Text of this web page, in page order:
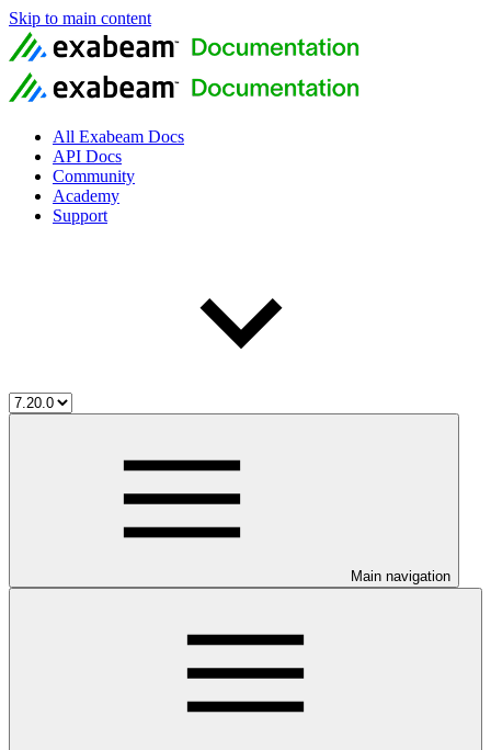
Skip to main content
All Exabeam Docs
API Docs
Community
Academy
Support
Main navigation